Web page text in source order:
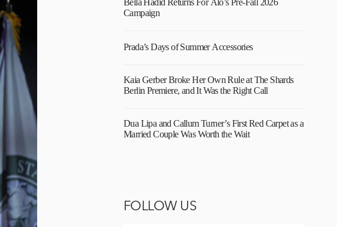
Bella Hadid Returns For Alo’s Pre-Fall 2026
Campaign
Prada’s Days of Summer Accessories
Kaia Gerber Broke Her Own Rule at The Shards
Berlin Premiere, and It Was the Right Call
Dua Lipa and Callum Turner’s First Red Carpet as a
Married Couple Was Worth the Wait
FOLLOW US